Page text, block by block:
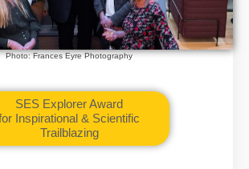
Photo: Frances Eyre Photography
SES Explorer Award
Inspirational & Scientific
Trailblazing